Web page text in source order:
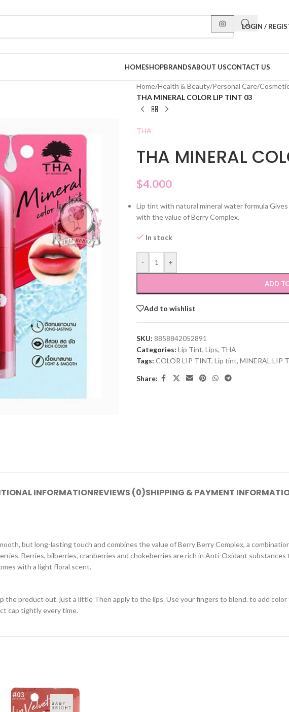
LOGIN /
HOMESHOPBRANDSABOUT USCONTACT US
Home/Health & Beauty/Personal Care/
THA MINERAL COLOR LIP TINT 03
THA
THA MINERAL
$4.000
Lip tint with natural mineral water formula
with the value of Berry Complex.
In stock
- +
ADD
Add to wishlist
SKU: 8858842052891
Categories: Lip Tint, Lips, THA
Tags: COLOR LIP TINT, Lip tint, MINERAL LIP
Share:
INFORMATIONREVIEWS (0)SHIPPING & PAYMENT
but long-lasting touch and combines the value of Berry Berry Complex, a
Berries, bilberries, cranberries and chokeberries are rich in Anti-Oxidant
with a light floral scent.
product out. just a little Then apply to the lips. Use your fingers to blend. to add
cap tightly every time.